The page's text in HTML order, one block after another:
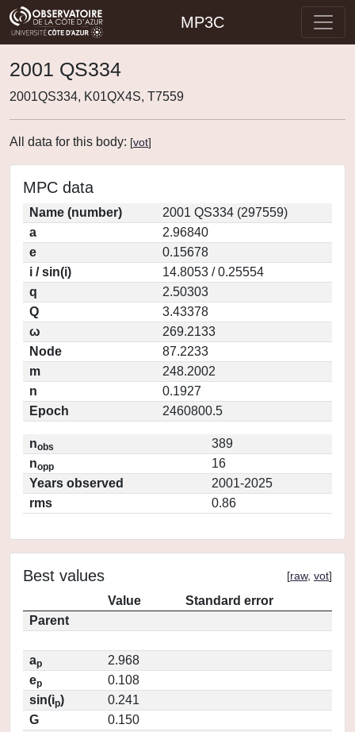
MP3C
2001 QS334
2001QS334, K01QX4S, T7559
All data for this body: [vot]
MPC data
Name (number)
2001 QS334 (297559)
a
2.96840
e
0.15678
i / sin(i)
14.8053 / 0.25554
q
2.50303
Q
3.43378
ω
269.2133
Node
87.2233
m
248.2002
n
0.1927
Epoch
2460800.5
nobs
389
nopp
16
Years observed
2001-2025
rms
0.86
Best values [raw, vot]
Value
Standard error
Parent
ap
2.968
ep
0.108
sin(ip)
0.241
G
0.150